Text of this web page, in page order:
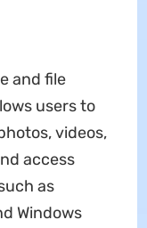
and file
users to
videos,
access
as
Windows